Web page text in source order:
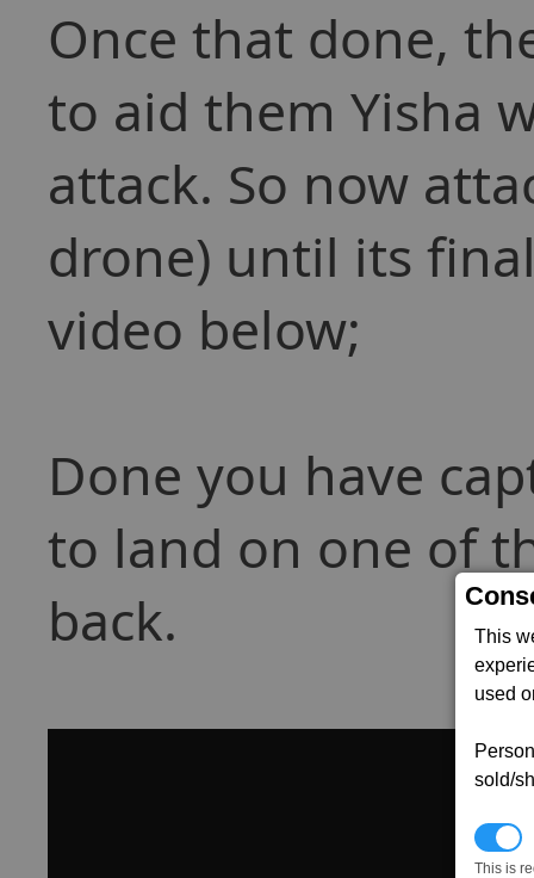
This
used
sold/
This is
Once that done,
to aid them Yisha
attack. So now
drone) until its
video below;
Done you have
to land on one of
back.